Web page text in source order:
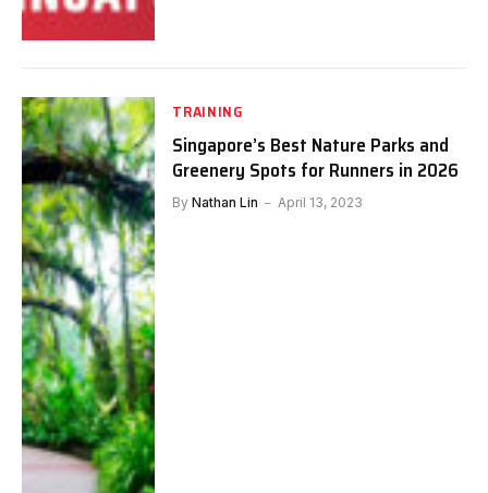
TRAINING
Singapore’s Best Nature Parks and
Greenery Spots for Runners in 2026
By Nathan Lin April 13, 2023